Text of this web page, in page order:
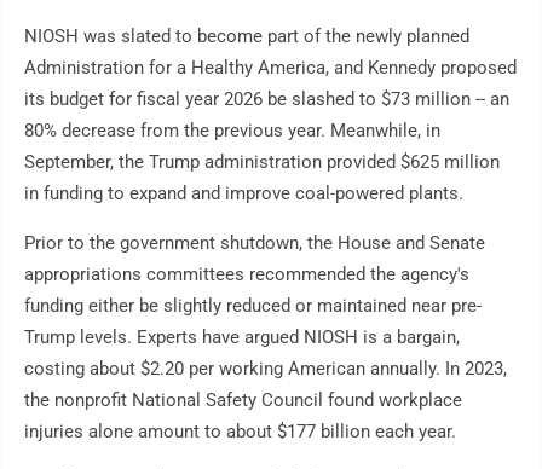
NIOSH was slated to become part of the newly planned
Administration for a Healthy America, and Kennedy proposed
its budget for fiscal year 2026 be slashed to $73 million -- an
80% decrease from the previous year. Meanwhile, in
September, the Trump administration provided $625 million
in funding to expand and improve coal-powered plants.
Prior to the government shutdown, the House and Senate
appropriations committees recommended the agency's
funding either be slightly reduced or maintained near pre-
Trump levels. Experts have argued NIOSH is a bargain,
costing about $2.20 per working American annually. In 2023,
the nonprofit National Safety Council found workplace
injuries alone amount to about $177 billion each year.